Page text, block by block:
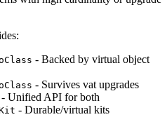
- Backed by virtual object
- Survives vat upgrades
- Unified API for both
- Durable/virtual kits